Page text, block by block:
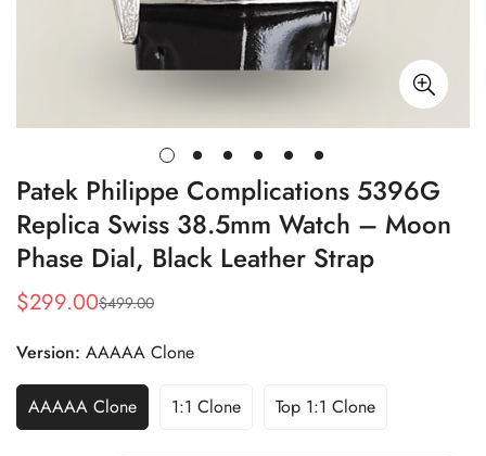
Patek Philippe Complications 5396G
Replica Swiss 38.5mm Watch – Moon
Phase Dial, Black Leather Strap
Sale
$299.00
Regular
$499.00
Version: AAAAA Clone
AAAAA Clone 1:1 Clone Top 1:1 Clone